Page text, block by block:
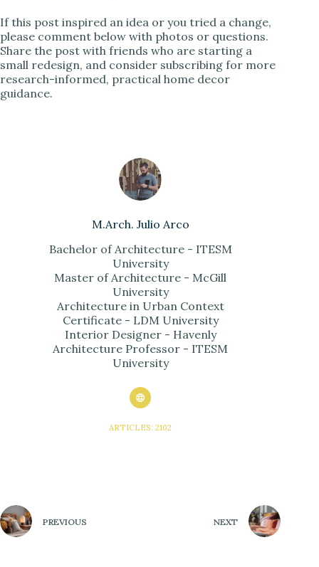
If this post inspired an idea or you tried a change,
please comment below with photos or questions.
Share the post with friends who are starting a
small redesign, and consider subscribing for more
research-informed, practical home decor
guidance.
M.Arch. Julio Arco
Bachelor of Architecture - ITESM
University
Master of Architecture - McGill
University
Architecture in Urban Context
Certificate - LDM University
Interior Designer - Havenly
Architecture Professor - ITESM
University
ARTICLES: 2102
PREVIOUS NEXT